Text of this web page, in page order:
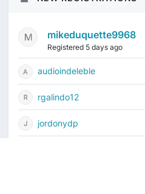
mikeduquette9968
Registered 5 days ago
audioindeleble
rgalindo12
jordonydp